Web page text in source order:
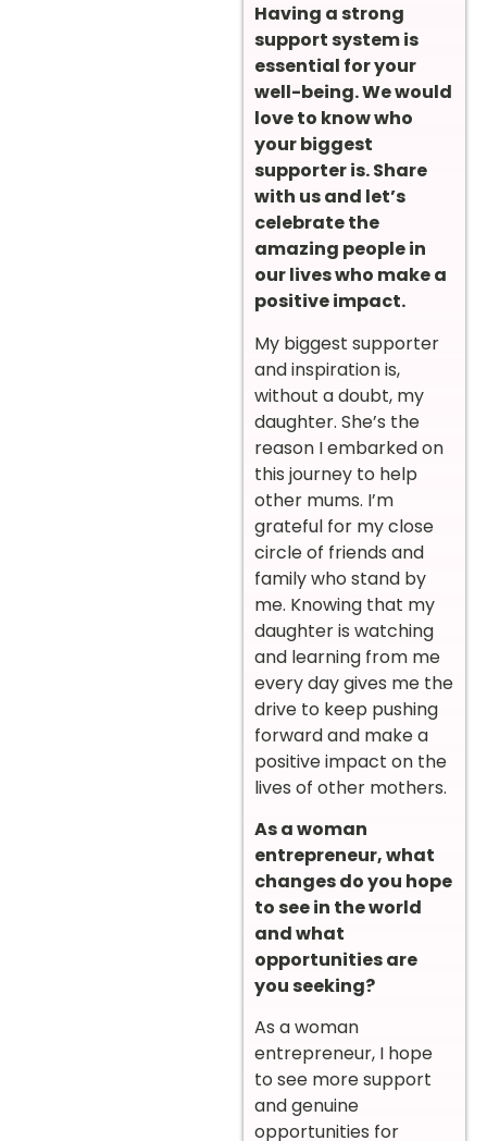
Having a strong
support system is
essential for your
well-being. We would
love to know who
your biggest
supporter is. Share
with us and let’s
celebrate the
amazing people in
our lives who make a
positive impact.
My biggest supporter
and inspiration is,
without a doubt, my
daughter. She’s the
reason I embarked on
this journey to help
other mums. I’m
grateful for my close
circle of friends and
family who stand by
me. Knowing that my
daughter is watching
and learning from me
every day gives me the
drive to keep pushing
forward and make a
positive impact on the
lives of other mothers.
As a woman
entrepreneur, what
changes do you hope
to see in the world
and what
opportunities are
you seeking?
As a woman
entrepreneur, I hope
to see more support
and genuine
opportunities for